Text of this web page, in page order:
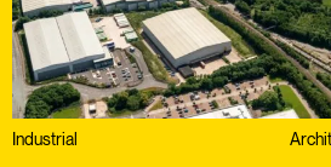
Industrial